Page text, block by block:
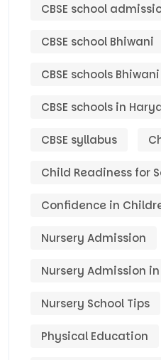
CBSE school
CBSE school Bhiwani
CBSE schools Bhiwani
CBSE schools in
CBSE syllabus
Child Readiness for
Confidence in
Nursery Admission
Nursery Admission
Nursery School Tips
Physical Education